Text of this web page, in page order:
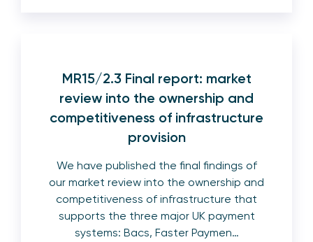
MR15/2.3 Final report: market
review into the ownership and
competitiveness of infrastructure
provision
We have published the final findings of
our market review into the ownership and
competitiveness of infrastructure that
supports the three major UK payment
systems: Bacs, Faster Paymen…